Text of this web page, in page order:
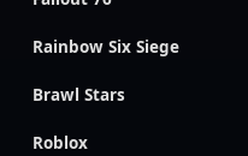
Rainbow Six Siege
Brawl Stars
Roblox